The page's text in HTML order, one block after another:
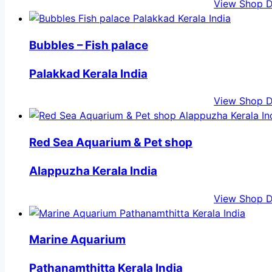
View Shop
Bubbles – Fish palace
Palakkad Kerala India
View Shop
Red Sea Aquarium & Pet shop
Alappuzha Kerala India
View Shop
Marine Aquarium
Pathanamthitta Kerala India